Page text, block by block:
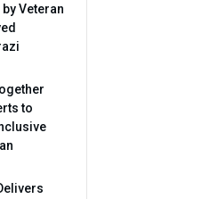
Veteran
to